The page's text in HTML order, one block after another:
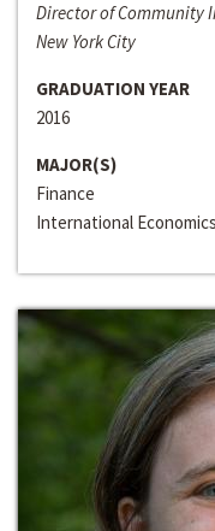
Director of Community
New York City
GRADUATION YEAR
2016
MAJOR(S)
Finance
International Economics